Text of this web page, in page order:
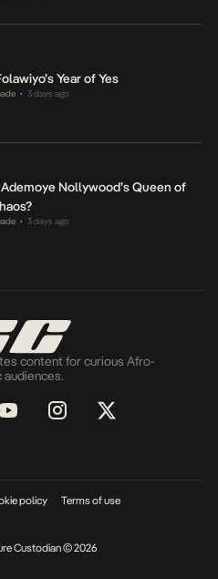
Year of Yes
• 3 days ago
Nollywood’s Queen of
• 3 days ago
content for curious Afro-
audiences.
policy Terms of use
Custodian © 2026